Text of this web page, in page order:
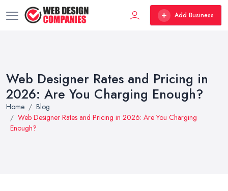
Add Business
Web Designer Rates and Pricing in
2026: Are You Charging Enough?
Home
Blog
Web Designer Rates and Pricing in 2026: Are You Charging
Enough?